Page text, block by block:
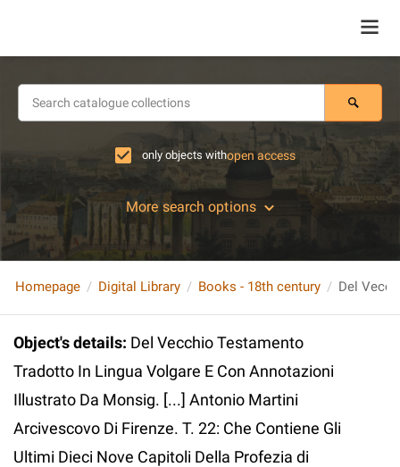
only objects withopen access
More search options
Homepage Digital Library Books - 18th century
Object's details: Del Vecchio Testamento
Tradotto In Lingua Volgare E Con Annotazioni
Illustrato Da Monsig. [...] Antonio Martini
Arcivescovo Di Firenze. T. 22: Che Contiene Gli
Ultimi Dieci Nove Capitoli Della Profezia di